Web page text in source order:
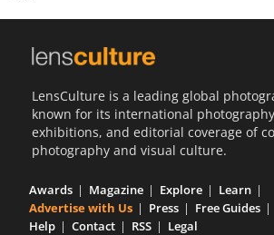
LensCulture is a leading global
known for its international
exhibitions, and editorial coverage of
photography and visual culture.
Awards Magazine Explore
Learn
Advertise with Us
Press Free Guides
Help
Contact RSS Legal